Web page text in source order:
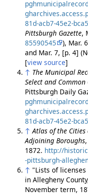
81d-acb7-45e2-
Pittsburgh Gazette,
85590545
), Mar.
and Mar. 7, [p. 4]
[view source]
↑ The Municipal
Select and
Pittsburgh Daily
81d-acb7-45e2-
↑ Atlas of the
Adjoining Boroughs
1872. http://
-pittsburgh-
↑ "Lists of
in Allegheny
November term,